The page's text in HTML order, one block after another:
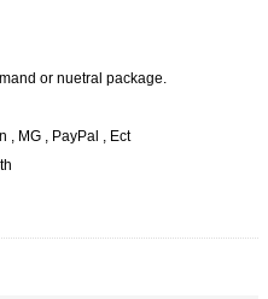
or nuetral package.
, MG , PayPal , Ect